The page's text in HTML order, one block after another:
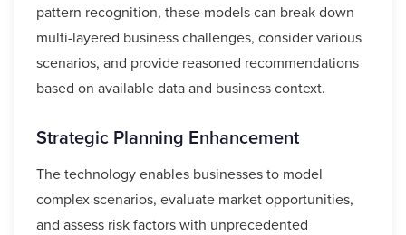
pattern recognition, these models can break down
multi-layered business challenges, consider various
scenarios, and provide reasoned recommendations
based on available data and business context.
Strategic Planning Enhancement
The technology enables businesses to model
complex scenarios, evaluate market opportunities,
and assess risk factors with unprecedented